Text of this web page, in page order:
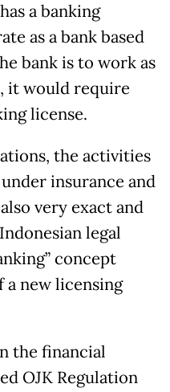
a banking
as a bank based
bank is to work as
it would require
license.
the activities
insurance and
very exact and
legal
concept
a new licensing
the financial
OJK Regulation